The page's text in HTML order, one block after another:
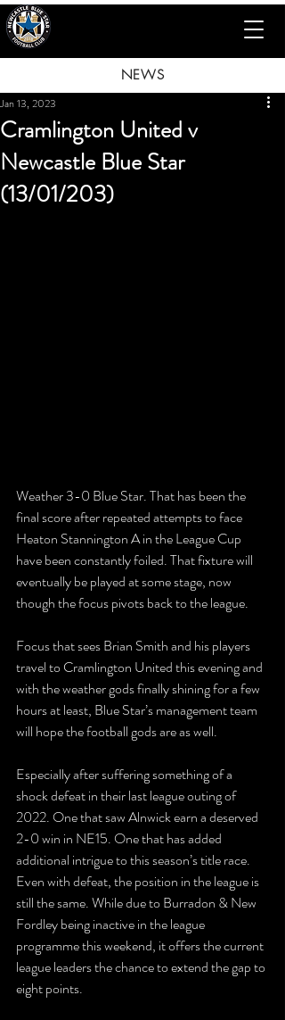
NEWS
Cramlington United v
Newcastle Blue Star
(13/01/203)
Jan 13, 2023
Weather 3-0 Blue Star. That has been the
final score after repeated attempts to face
Heaton Stannington A in the League Cup
have been constantly foiled. That fixture will
eventually be played at some stage, now
though the focus pivots back to the league.
Focus that sees Brian Smith and his players
travel to Cramlington United this evening and
with the weather gods finally shining for a few
hours at least, Blue Star’s management team
will hope the football gods are as well.
Especially after suffering something of a
shock defeat in their last league outing of
2022. One that saw Alnwick earn a deserved
2-0 win in NE15. One that has added
additional intrigue to this season’s title race.
Even with defeat, the position in the league is
still the same. While due to Burradon & New
Fordley being inactive in the league
programme this weekend, it offers the current
league leaders the chance to extend the gap to
eight points.